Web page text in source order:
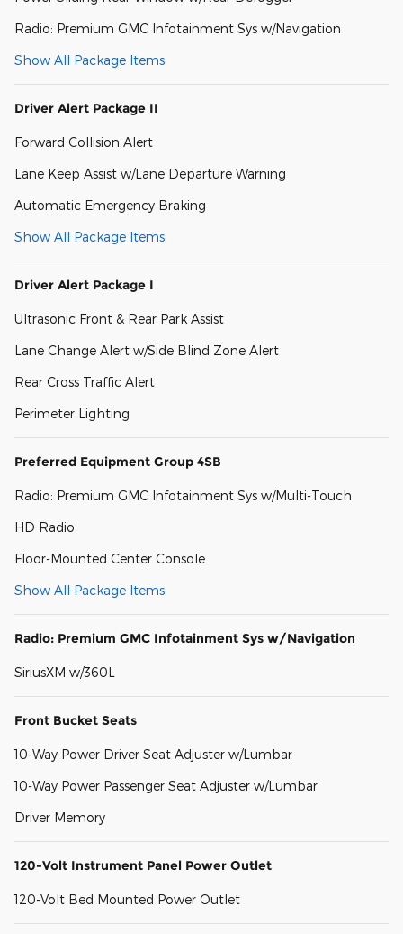
Radio: Premium GMC Infotainment Sys w/Navigation
Show All Package Items
Driver Alert Package II
Forward Collision Alert
Lane Keep Assist w/Lane Departure Warning
Automatic Emergency Braking
Show All Package Items
Driver Alert Package I
Ultrasonic Front & Rear Park Assist
Lane Change Alert w/Side Blind Zone Alert
Rear Cross Traffic Alert
Perimeter Lighting
Preferred Equipment Group 4SB
Radio: Premium GMC Infotainment Sys w/Multi-Touch
HD Radio
Floor-Mounted Center Console
Show All Package Items
Radio: Premium GMC Infotainment Sys w/Navigation
SiriusXM w/360L
Front Bucket Seats
10-Way Power Driver Seat Adjuster w/Lumbar
10-Way Power Passenger Seat Adjuster w/Lumbar
Driver Memory
120-Volt Instrument Panel Power Outlet
120-Volt Bed Mounted Power Outlet